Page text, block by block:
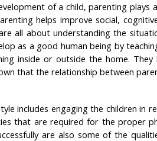
of a child, parenting plays
helps improve social,
all about understanding the
as a good human being by
inside or outside the home.
that the relationship between
includes engaging the children in
that are required for the proper
are also some of the